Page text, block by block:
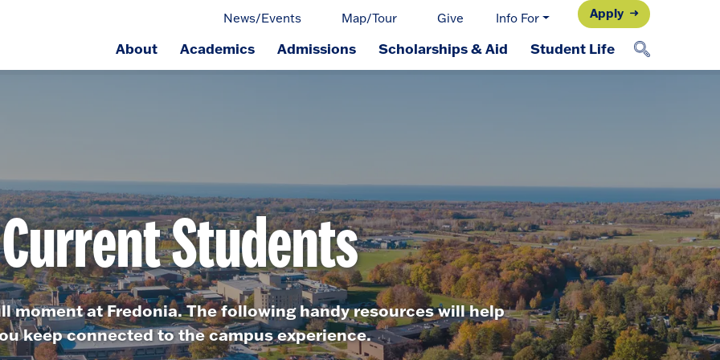
News/Events Map/Tour Give Info For Apply
About Academics Admissions Scholarships & Aid Student Life
Current Students
moment at Fredonia. The following handy resources will help
keep connected to the campus experience.